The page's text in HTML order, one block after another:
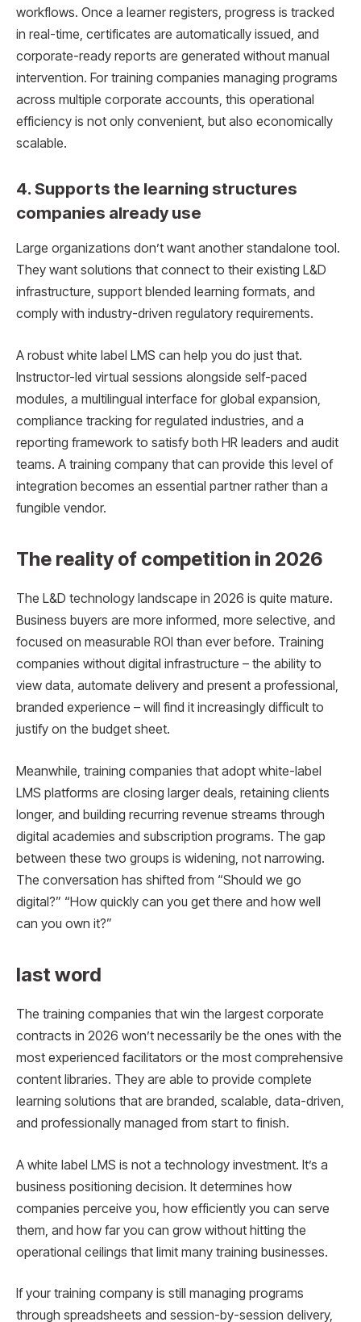
workflows. Once a learner registers, progress is tracked
in real-time, certificates are automatically issued, and
corporate-ready reports are generated without manual
intervention. For training companies managing programs
across multiple corporate accounts, this operational
efficiency is not only convenient, but also economically
scalable.
4. Supports the learning structures
companies already use
Large organizations don’t want another standalone tool.
They want solutions that connect to their existing L&D
infrastructure, support blended learning formats, and
comply with industry-driven regulatory requirements.
A robust white label LMS can help you do just that.
Instructor-led virtual sessions alongside self-paced
modules, a multilingual interface for global expansion,
compliance tracking for regulated industries, and a
reporting framework to satisfy both HR leaders and audit
teams. A training company that can provide this level of
integration becomes an essential partner rather than a
fungible vendor.
The reality of competition in 2026
The L&D technology landscape in 2026 is quite mature.
Business buyers are more informed, more selective, and
focused on measurable ROI than ever before. Training
companies without digital infrastructure – the ability to
view data, automate delivery and present a professional,
branded experience – will find it increasingly difficult to
justify on the budget sheet.
Meanwhile, training companies that adopt white-label
LMS platforms are closing larger deals, retaining clients
longer, and building recurring revenue streams through
digital academies and subscription programs. The gap
between these two groups is widening, not narrowing.
The conversation has shifted from “Should we go
digital?” “How quickly can you get there and how well
can you own it?”
last word
The training companies that win the largest corporate
contracts in 2026 won’t necessarily be the ones with the
most experienced facilitators or the most comprehensive
content libraries. They are able to provide complete
learning solutions that are branded, scalable, data-driven,
and professionally managed from start to finish.
A white label LMS is not a technology investment. It’s a
business positioning decision. It determines how
companies perceive you, how efficiently you can serve
them, and how far you can grow without hitting the
operational ceilings that limit many training businesses.
If your training company is still managing programs
through spreadsheets and session-by-session delivery,